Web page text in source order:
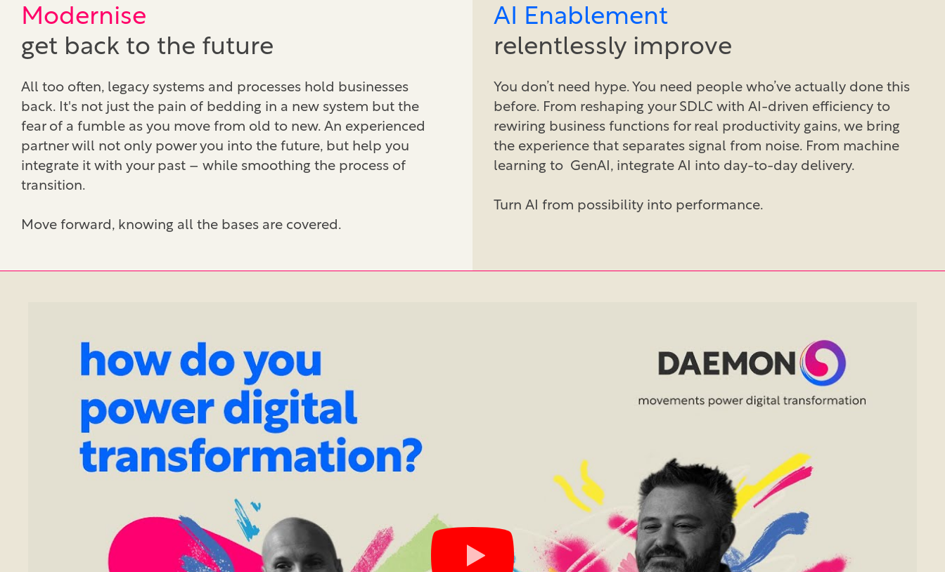
Modernise
get back to the future
All too often, legacy systems and processes hold businesses
back. It's not just the pain of bedding in a new system but the
fear of a fumble as you move from old to new. An experienced
partner will not only power you into the future, but help you
integrate it with your past – while smoothing the process of
transition.
Move forward, knowing all the bases are covered.
AI Enablement
relentlessly improve
You don’t need hype. You need people who’ve actually done this
before. From reshaping your SDLC with AI-driven efficiency to
rewiring business functions for real productivity gains, we bring
the experience that separates signal from noise. From machine
learning to GenAI, integrate AI into day-to-day delivery.
Turn AI from possibility into performance.